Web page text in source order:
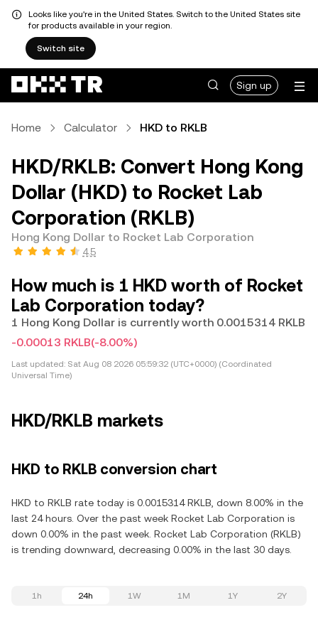
Looks like you're in the United States. Switch to the United States site
for products available in your region.
Switch site
Sign up
Home Calculator HKD to RKLB
HKD/RKLB: Convert Hong Kong
Dollar (HKD) to Rocket Lab
Corporation (RKLB)
Hong Kong Dollar to Rocket Lab Corporation
4.5
How much is 1 HKD worth of Rocket
Lab Corporation today?
1 Hong Kong Dollar is currently worth 0.0015314 RKLB
-0.00013 RKLB(-8.00%)
Last updated: Sat Aug 08 2026 05:59:32 (UTC+0000) (Coordinated
Universal Time)
HKD/RKLB markets
HKD to RKLB conversion chart
HKD to RKLB rate today is 0.0015314 RKLB, down 8.00% in the
last 24 hours. Over the past week Rocket Lab Corporation is
down 0.00% in the past week. Rocket Lab Corporation (RKLB)
is trending downward, decreasing 0.00% in the last 30 days.
1h 24h 1W 1M 1Y 2Y